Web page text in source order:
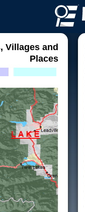
Villages and
Places